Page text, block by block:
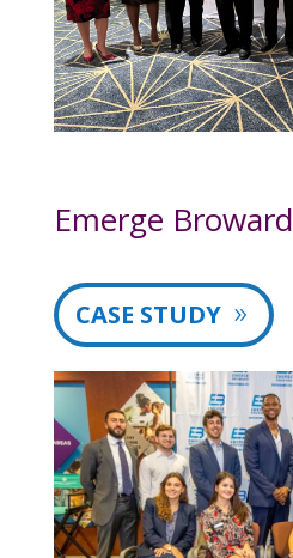
Emerge Broward
CASE STUDY